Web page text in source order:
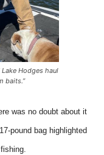
Lake Hodges haul
baits.”
was no doubt about it
pound bag highlighted